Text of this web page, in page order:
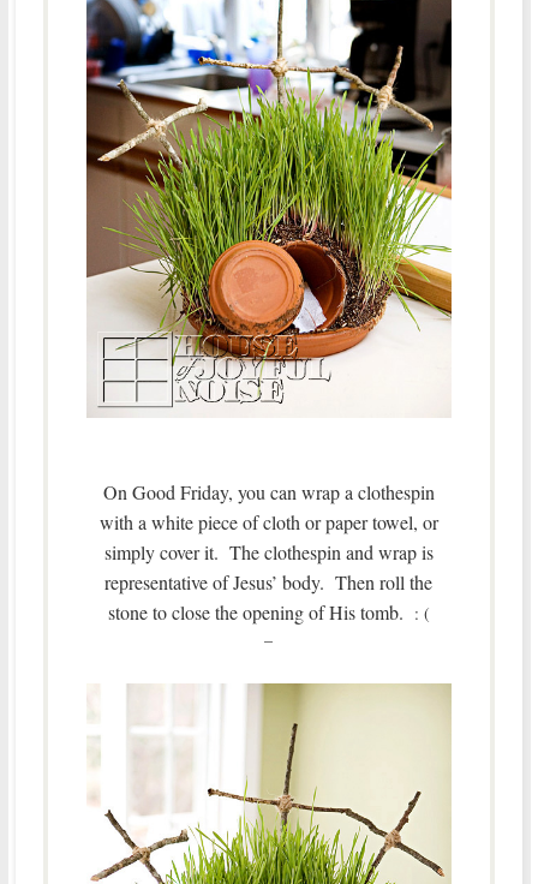
On Good Friday, you can wrap a clothespin
with a white piece of cloth or paper towel, or
simply cover it. The clothespin and wrap is
representative of Jesus’ body. Then roll the
stone to close the opening of His tomb. : (
–